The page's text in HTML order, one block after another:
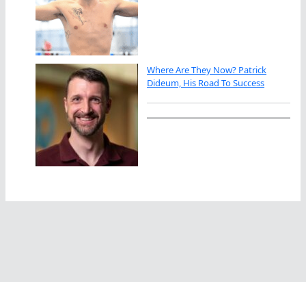
Where Are They Now? Patrick
Dideum, His Road To Success